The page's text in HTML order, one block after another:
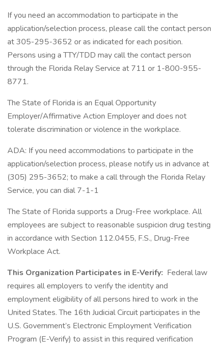
If you need an accommodation to participate in the
application/selection process, please call the contact person
at 305-295-3652 or as indicated for each position.
Persons using a TTY/TDD may call the contact person
through the Florida Relay Service at 711 or 1-800-955-
8771.
The State of Florida is an Equal Opportunity
Employer/Affirmative Action Employer and does not
tolerate discrimination or violence in the workplace.
ADA: If you need accommodations to participate in the
application/selection process, please notify us in advance at
(305) 295-3652; to make a call through the Florida Relay
Service, you can dial 7-1-1
The State of Florida supports a Drug-Free workplace. All
employees are subject to reasonable suspicion drug testing
in accordance with Section 112.0455, F.S., Drug-Free
Workplace Act.
This Organization Participates in E-Verify: Federal law
requires all employers to verify the identity and
employment eligibility of all persons hired to work in the
United States. The 16th Judicial Circuit participates in the
U.S. Government’s Electronic Employment Verification
Program (E-Verify) to assist in this required verification